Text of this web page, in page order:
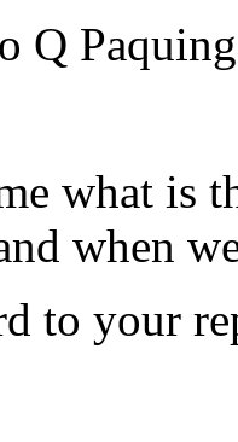
Q
what is
when
to your